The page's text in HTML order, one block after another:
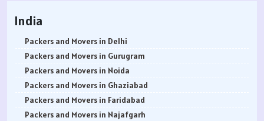
India
Packers and Movers in Delhi
Packers and Movers in Gurugram
Packers and Movers in Noida
Packers and Movers in Ghaziabad
Packers and Movers in Faridabad
Packers and Movers in Najafgarh